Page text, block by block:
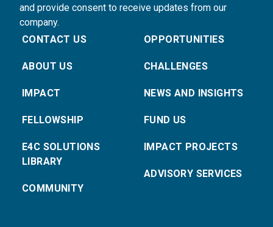
and provide consent to receive updates from our
company.
CONTACT US
ABOUT US
IMPACT
FELLOWSHIP
E4C SOLUTIONS
LIBRARY
COMMUNITY
OPPORTUNITIES
CHALLENGES
NEWS AND INSIGHTS
FUND US
IMPACT PROJECTS
ADVISORY SERVICES